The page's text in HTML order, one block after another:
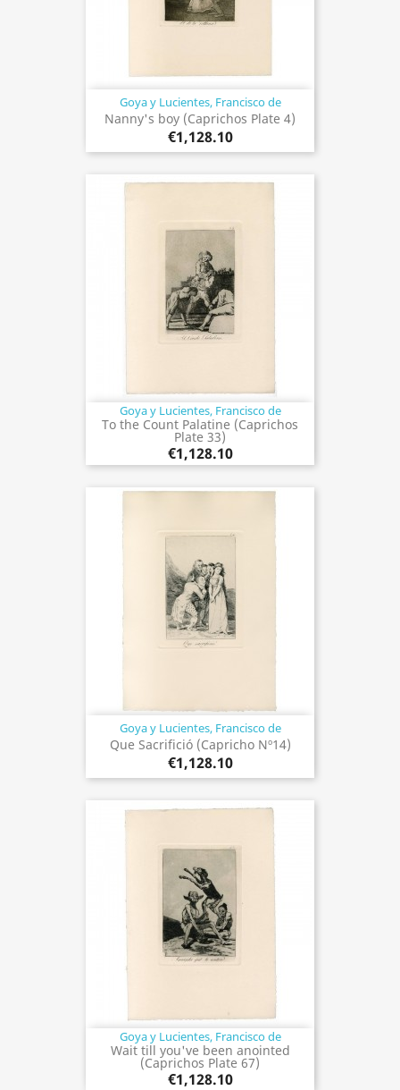
Goya y Lucientes, Francisco de
Nanny's boy (Caprichos Plate 4)
€1,128.10
Goya y Lucientes, Francisco de
To the Count Palatine (Caprichos
Plate 33)
€1,128.10
Goya y Lucientes, Francisco de
Que Sacrifició (Capricho Nº14)
€1,128.10
Goya y Lucientes, Francisco de
Wait till you've been anointed
(Caprichos Plate 67)
€1,128.10